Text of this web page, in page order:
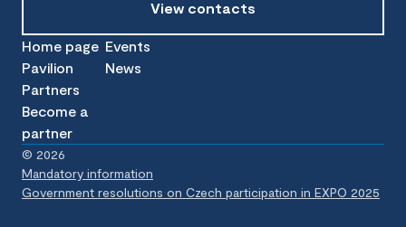
View contacts
Home page
Pavilion
Partners
Become a
partner
Events
News
© 2026
Mandatory information
Government resolutions on Czech participation in EXPO 2025